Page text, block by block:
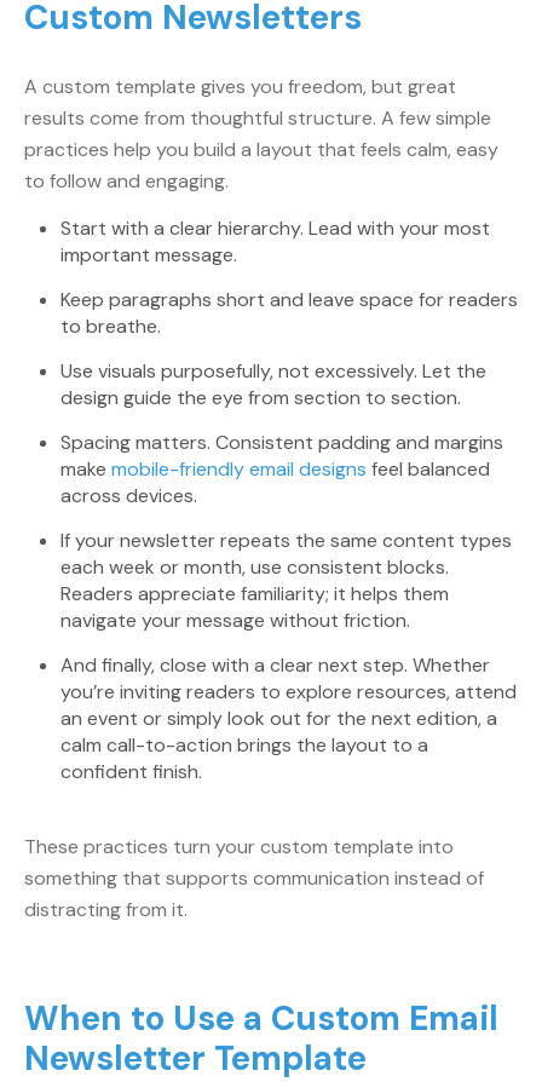
Custom Newsletters
A custom template gives you freedom, but great
results come from thoughtful structure. A few simple
practices help you build a layout that feels calm, easy
to follow and engaging.
Start with a clear hierarchy. Lead with your most
important message.
Keep paragraphs short and leave space for readers
to breathe.
Use visuals purposefully, not excessively. Let the
design guide the eye from section to section.
Spacing matters. Consistent padding and margins
make mobile-friendly email designs feel balanced
across devices.
If your newsletter repeats the same content types
each week or month, use consistent blocks.
Readers appreciate familiarity; it helps them
navigate your message without friction.
And finally, close with a clear next step. Whether
you’re inviting readers to explore resources, attend
an event or simply look out for the next edition, a
calm call-to-action brings the layout to a
confident finish.
These practices turn your custom template into
something that supports communication instead of
distracting from it.
When to Use a Custom Email
Newsletter Template